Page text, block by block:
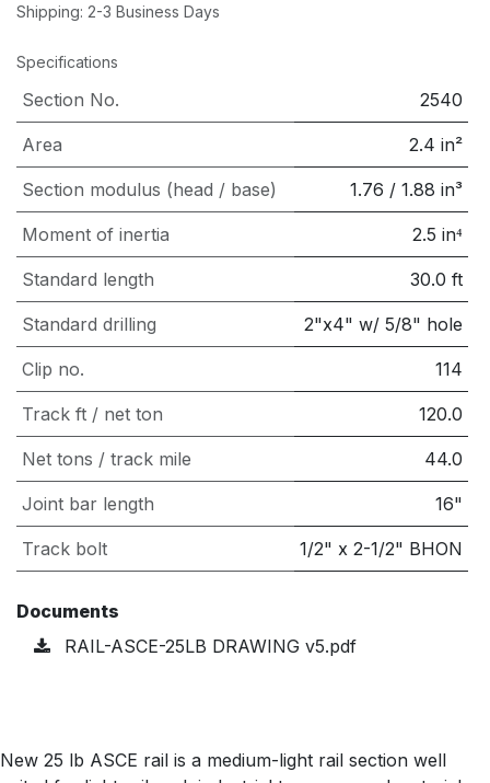
Shipping: 2-3 Business Days
Specifications
Section No. 2540
Area 2.4 in²
Section modulus (head / base) 1.76 /1.88 in³
Moment of inertia 2.5 in⁴
Standard length 30.0 ft
Standard drilling 2"x4" w/ 5/8" hole
Clip no. 114
Track ft / net ton 120.0
Net tons / track mile 44.0
Joint bar length 16"
Track bolt 1/2" x 2-1/2" BHON
Documents
RAIL-ASCE-25LB DRAWING v5.pdf
New 25 lb ASCE rail is a medium-light rail section well